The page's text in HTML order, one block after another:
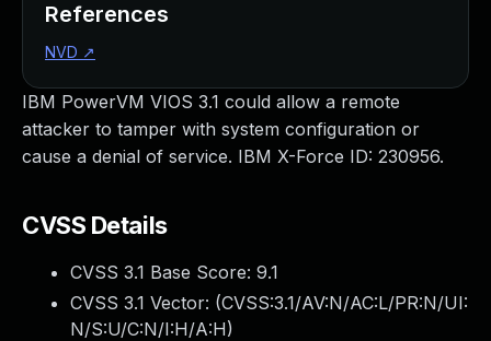
IBM PowerVM VIOS 3.1 could allow a remote
attacker to tamper with system configuration or
cause a denial of service. IBM X-Force ID: 230956.
CVSS Details
CVSS 3.1 Base Score: 9.1
CVSS 3.1 Vector: (CVSS:3.1/AV:N/AC:L/PR:N/UI:
N/S:U/C:N/I:H/A:H)
References
NVD ↗